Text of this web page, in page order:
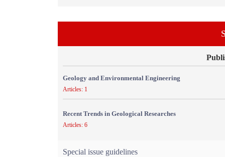
Geology and Environmental Engineering
Articles: 1
Recent Trends in Geological Researches
Articles: 6
Special issue guidelines